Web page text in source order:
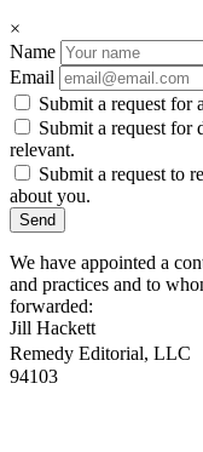
×
Name
Email
Submit a request for
Submit a request for
relevant.
Submit a request to
about you.
We have appointed a
and practices and to
forwarded:
Jill Hackett
Remedy Editorial, LLC
94103